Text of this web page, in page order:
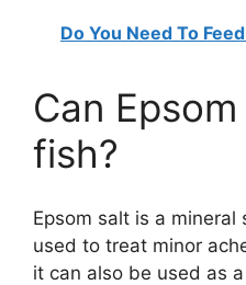
Do You Need To
Can
fish?
Epsom salt is a
used to treat minor
it can also be used as